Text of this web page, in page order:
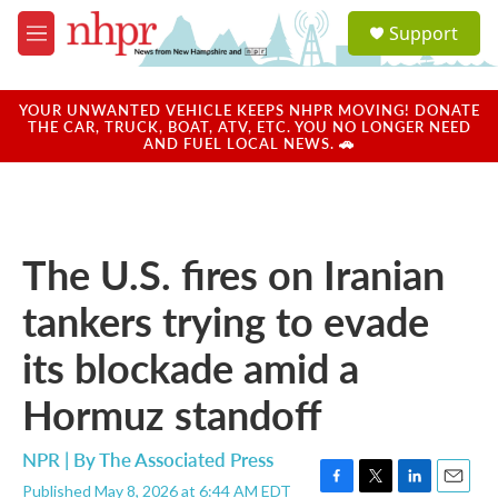
Skip to main content
M
e
u
a
u
Support
YOUR UNWANTED VEHICLE KEEPS NHPR MOVING! DONATE
THE CAR, TRUCK, BOAT, ATV, ETC. YOU NO LONGER NEED
AND FUEL LOCAL NEWS. 🚗
The U.S. fires on Iranian
tankers trying to evade
its blockade amid a
Hormuz standoff
NPR | ByThe Associated Press
Published May 8, 2026 at 6:44 AM EDT